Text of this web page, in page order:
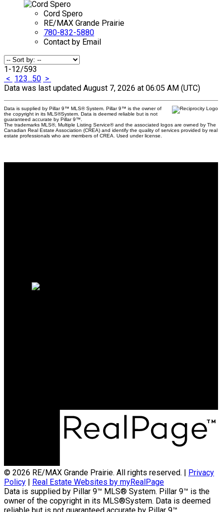
Cord Spero
RE/MAX Grande Prairie
780-832-5880
Contact by Email
1-12/593
< 123...50 >
Data was last updated August 7, 2026 at 06:05 AM (UTC)
Data is supplied by Pillar 9™ MLS® System. Pillar 9™ is the owner of
the copyright in its MLS®System. Data is deemed reliable but is not
guaranteed accurate by Pillar 9™.
The trademarks MLS®, Multiple Listing Service® and the associated logos are owned by The
Canadian Real Estate Association (CREA) and identify the quality of services provided by real
estate professionals who are members of CREA. Used under license.
© 2026 RE/MAX Grande Prairie. All rights reserved. | Privacy
Policy | Real Estate Websites by myRealPage
Data is supplied by Pillar 9™ MLS® System. Pillar 9™ is the
owner of the copyright in its MLS®System. Data is deemed